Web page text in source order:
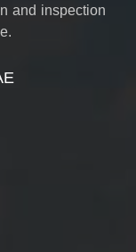
and inspection